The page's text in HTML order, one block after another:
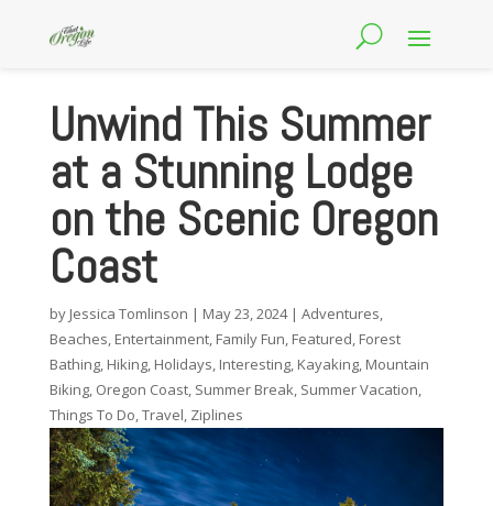
Unwind This Summer
at a Stunning Lodge
on the Scenic Oregon
Coast
by Jessica Tomlinson | May 23, 2024| Adventures,
Beaches, Entertainment, Family Fun, Featured, Forest
Bathing, Hiking, Holidays, Interesting, Kayaking, Mountain
Biking, Oregon Coast, Summer Break, Summer Vacation,
Things To Do,Travel, Ziplines